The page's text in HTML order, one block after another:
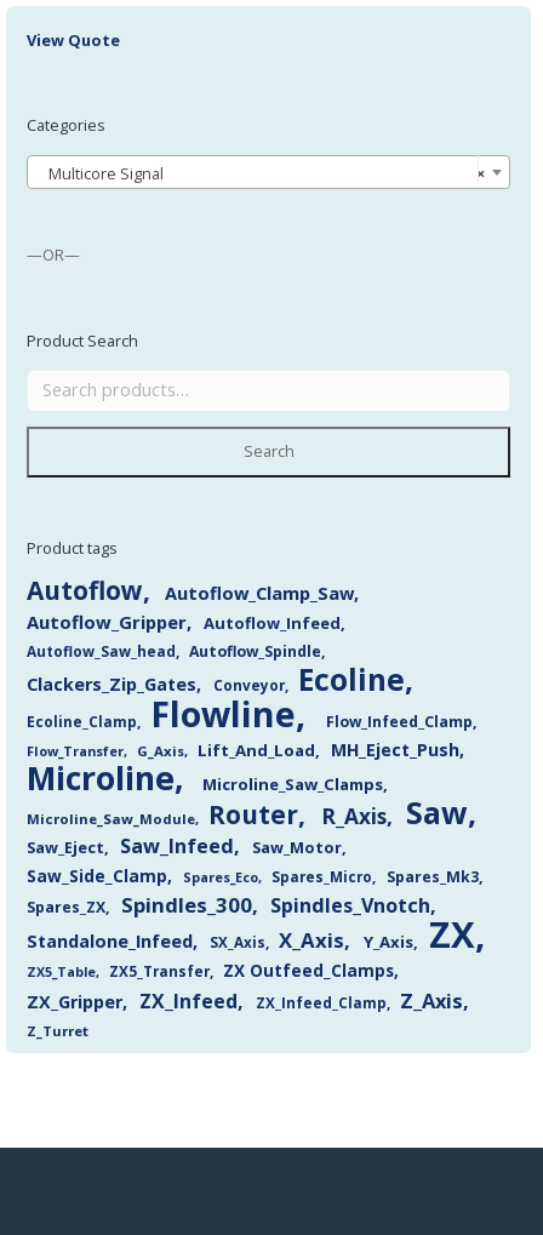
View Quote
Categories
×
Multicore Signal
—OR—
Product Search
Search
Product tags
Autoflow
Autoflow_Clamp_Saw
Autoflow_Gripper
Autoflow_Infeed
Autoflow_Saw_head Autoflow_Spindle
Clackers_Zip_Gates Conveyor Ecoline
Ecoline_Clamp Flowline Flow_Infeed_Clamp
Flow_Transfer G_Axis Lift_And_Load MH_Eject_Push
Microline Microline_Saw_Clamps
Microline_Saw_Module Router R_Axis Saw
Saw_Eject Saw_Infeed Saw_Motor
Saw_Side_Clamp Spares_Eco Spares_Micro
Spares_Mk3
Spares_ZX
Spindles_300 Spindles_Vnotch
Standalone_Infeed SX_Axis X_Axis Y_Axis ZX
ZX5_Table ZX5_Transfer
ZX Outfeed_Clamps
ZX_Gripper
ZX_Infeed ZX_Infeed_Clamp Z_Axis
Z_Turret